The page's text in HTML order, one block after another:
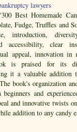
lawyers
Best Homemade
Fudge, Truffles and
introduction,
accessibility, clear
appeal, innovation in
is praised for its
it a valuable addition
book's organization
and
and innovative twists
addition to any candy